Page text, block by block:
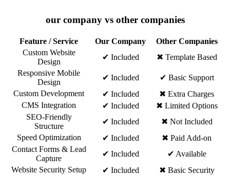
our company vs other companies
Feature / Service Our Company
Other Companies
Custom Website
Design
✔ Included
✖ Template Based
Responsive Mobile
Design
✔ Included
✔ Basic Support
Custom Development
✔ Included
✖ Extra Charges
CMS Integration
✔ Included
✖ Limited Options
SEO-Friendly
Structure
✔ Included
✖ Not Included
Speed Optimization
✔ Included
✖ Paid Add-on
Contact Forms & Lead
Capture
✔ Included
✔ Available
Website Security Setup
✔ Included
✖ Basic Security